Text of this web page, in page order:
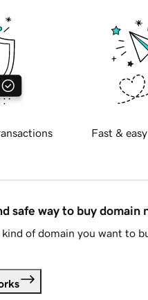
Fast &
safe way to buy domain
of domain you want to